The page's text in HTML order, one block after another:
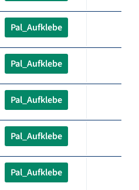
Pal_Aufklebe
Pal_Aufklebe
Pal_Aufklebe
Pal_Aufklebe
Pal_Aufklebe